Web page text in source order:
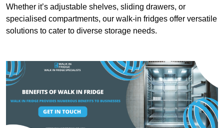
Whether it’s adjustable shelves, sliding drawers, or
specialised compartments, our walk-in fridges offer versatile
solutions to cater to diverse storage needs.